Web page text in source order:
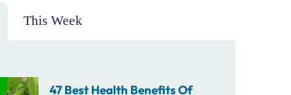
This Week